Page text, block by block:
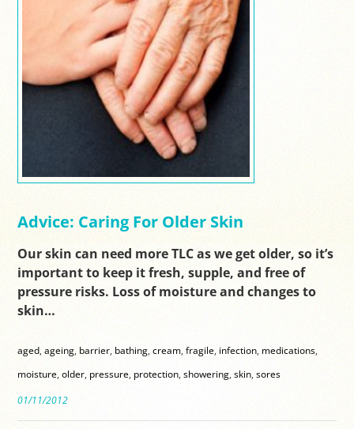
Advice: Caring For Older Skin
Our skin can need more TLC as we get older, so it’s
important to keep it fresh, supple, and free of
pressure risks. Loss of moisture and changes to
skin…
aged ,ageing barrier bathing ,cream ,fragile infection medications
moisture ,older pressure protection ,showering ,skin ,sores
01/11/2012